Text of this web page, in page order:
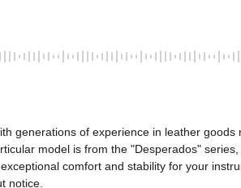
generations of experience in leather
model is from the "Desperados"
comfort and stability for your
notice.